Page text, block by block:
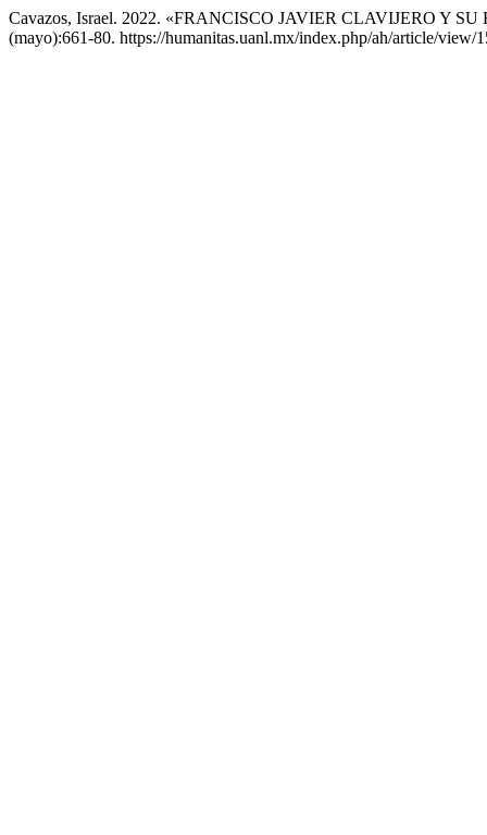
Cavazos, Israel. 2022. «FRANCISCO JAVIER CLAVIJERO Y
(mayo):661-80. https://humanitas.uanl.mx/index.php/ah/article/view/